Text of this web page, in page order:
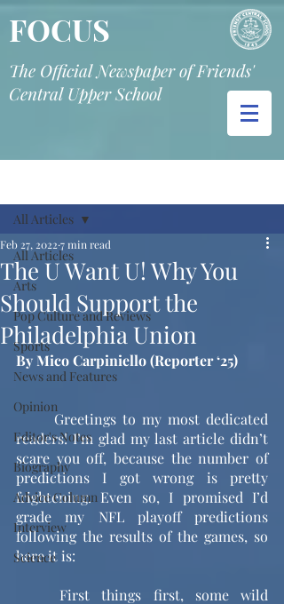
FOCUS
The Official Newspaper of Friends'
Central Upper School
All Articles
Arts
Pop Culture and Reviews
Sports
News and Features
Opinion
Editor's Notes
Biography
Advice Column
Interview
Science
All Articles
The U Want U! Why You
Should Support the
Philadelphia Union
Feb 27, 2022 7 min read
By Mico Carpiniello (Reporter ‘25)
	Greetings to my most dedicated
readers! I’m glad my last article didn’t
scare you off, because the number of
predictions I got wrong is pretty
frightening. Even so, I promised I’d
grade my NFL playoff predictions
following the results of the games, so
here it is: